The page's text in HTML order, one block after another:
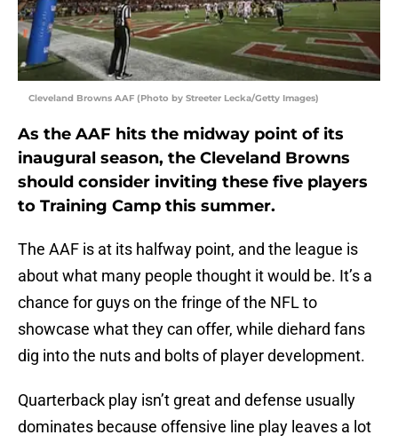
Cleveland Browns AAF (Photo by Streeter Lecka/Getty Images)
As the AAF hits the midway point of its
inaugural season, the Cleveland Browns
should consider inviting these five players
to Training Camp this summer.
The AAF is at its halfway point, and the league is
about what many people thought it would be. It’s a
chance for guys on the fringe of the NFL to
showcase what they can offer, while diehard fans
dig into the nuts and bolts of player development.
Quarterback play isn’t great and defense usually
dominates because offensive line play leaves a lot